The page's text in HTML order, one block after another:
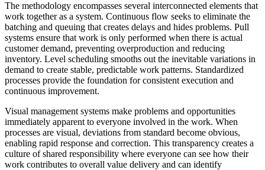
The methodology encompasses several interconnected elements that
work together as a system. Continuous flow seeks to eliminate the
batching and queuing that creates delays and hides problems. Pull
systems ensure that work is only performed when there is actual
customer demand, preventing overproduction and reducing
inventory. Level scheduling smooths out the inevitable variations in
demand to create stable, predictable work patterns. Standardized
processes provide the foundation for consistent execution and
continuous improvement.
Visual management systems make problems and opportunities
immediately apparent to everyone involved in the work. When
processes are visual, deviations from standard become obvious,
enabling rapid response and correction. This transparency creates a
culture of shared responsibility where everyone can see how their
work contributes to overall value delivery and can identify